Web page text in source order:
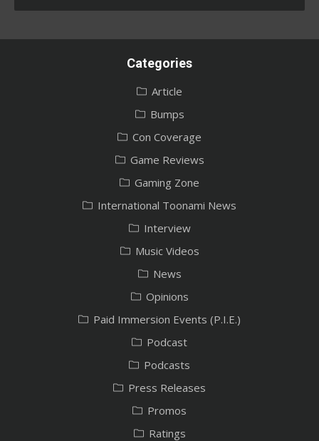
Categories
Article
Bumps
Con Coverage
Game Reviews
Gaming Zone
International Toonami News
Interview
Music Videos
News
Opinions
Paid Immersion Events (P.I.E.)
Podcast
Podcasts
Press Releases
Promos
Ratings